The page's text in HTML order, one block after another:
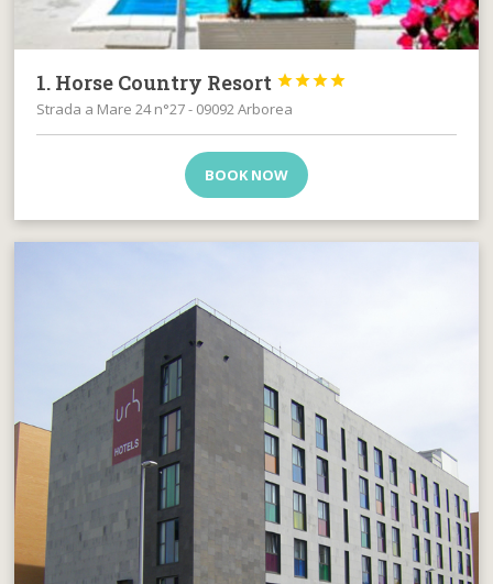
1. Horse Country Resort 



Strada a Mare 24 n°27 - 09092 Arborea
BOOK NOW